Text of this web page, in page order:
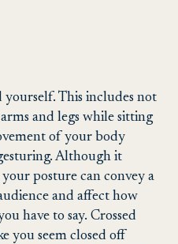
yourself. This includes not
and legs while sitting
of your body
Although it
posture can convey a
and affect how
have to say. Crossed
you seem closed off